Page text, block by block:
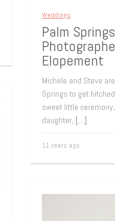
Weddings
Palm
Elopement
Michele and Steve
Springs to get
sweet little
daughter, […]
11 years ago